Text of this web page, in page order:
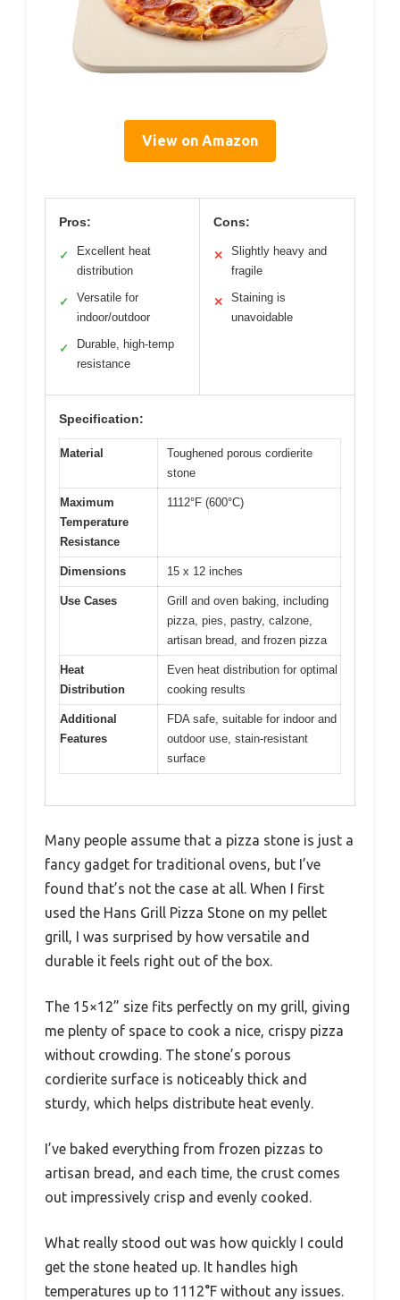
View on Amazon
Pros:
✓
Excellent heat
distribution
✓
Versatile for
indoor/outdoor
✓
Durable, high-temp
resistance
Cons:
✕
Slightly heavy and
fragile
✕
Staining is
unavoidable
Specification:
Material
Toughened porous cordierite
stone
Maximum
Temperature
Resistance
1112°F (600°C)
Dimensions 15 x 12 inches
Use Cases
Grill and oven baking, including
pizza, pies, pastry, calzone,
artisan bread, and frozen pizza
Heat
Distribution
Even heat distribution for optimal
cooking results
Additional
Features
FDA safe, suitable for indoor and
outdoor use, stain-resistant
surface
Many people assume that a pizza stone is just a
fancy gadget for traditional ovens, but I’ve
found that’s not the case at all. When I first
used the Hans Grill Pizza Stone on my pellet
grill, I was surprised by how versatile and
durable it feels right out of the box.
The 15×12” size fits perfectly on my grill, giving
me plenty of space to cook a nice, crispy pizza
without crowding. The stone’s porous
cordierite surface is noticeably thick and
sturdy, which helps distribute heat evenly.
I’ve baked everything from frozen pizzas to
artisan bread, and each time, the crust comes
out impressively crisp and evenly cooked.
What really stood out was how quickly I could
get the stone heated up. It handles high
temperatures up to 1112°F without any issues.